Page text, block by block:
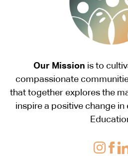
Our Mission is to
compassionate
that together explores the
inspire a positive change